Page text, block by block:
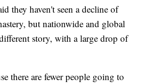
they haven't seen a decline of
but nationwide and global
story, with a large drop of
there are fewer people going to